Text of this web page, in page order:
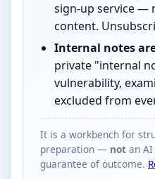
sign-up service —
content.
Internal notes
private "internal
vulnerability,
excluded from
It is a workbench for
preparation — not an
guarantee of outcome.